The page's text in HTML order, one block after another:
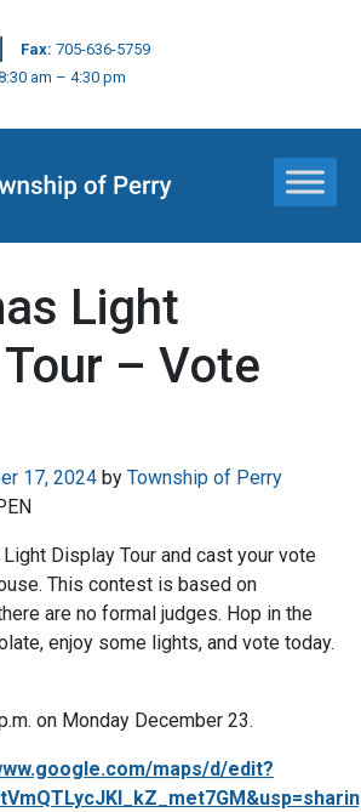
Fax: 705-636-5759
am – 4:30 pm
Light
– Vote
17, 2024 by Township of Perry
Display Tour and cast your vote
This contest is based on
are no formal judges. Hop in the
enjoy some lights, and vote today.
on Monday December 23.
maps/d/edit?